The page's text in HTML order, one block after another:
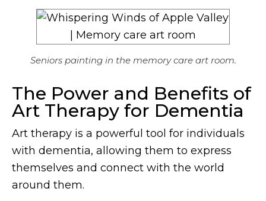
Seniors painting in the memory care art room.
The Power and Benefits of
Art Therapy for Dementia
Art therapy is a powerful tool for individuals
with dementia, allowing them to express
themselves and connect with the world
around them.